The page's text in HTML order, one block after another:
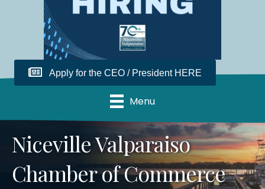
Apply for the CEO / President HERE
Menu
Niceville Valparaiso
Chamber of Commerce